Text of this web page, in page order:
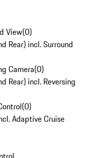
View(0)
Rear) incl. Surround
Camera(0)
Rear) incl. Reversing
(0)
Adaptive Cruise